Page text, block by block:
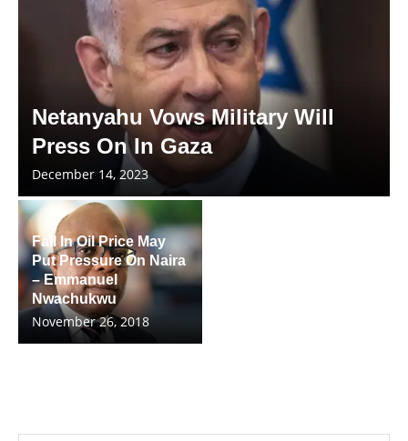
Netanyahu Vows Military Will
Press On In Gaza
December 14, 2023
Fall In Oil Price May
Put Pressure On Naira
– Emmanuel
Nwachukwu
November 26, 2018